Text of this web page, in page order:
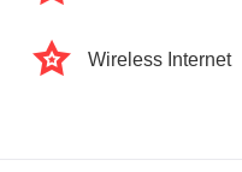
Wireless Internet